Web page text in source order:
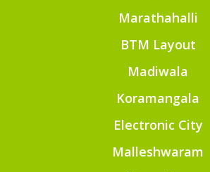
Marathahalli
BTM Layout
Madiwala
Koramangala
Electronic City
Malleshwaram